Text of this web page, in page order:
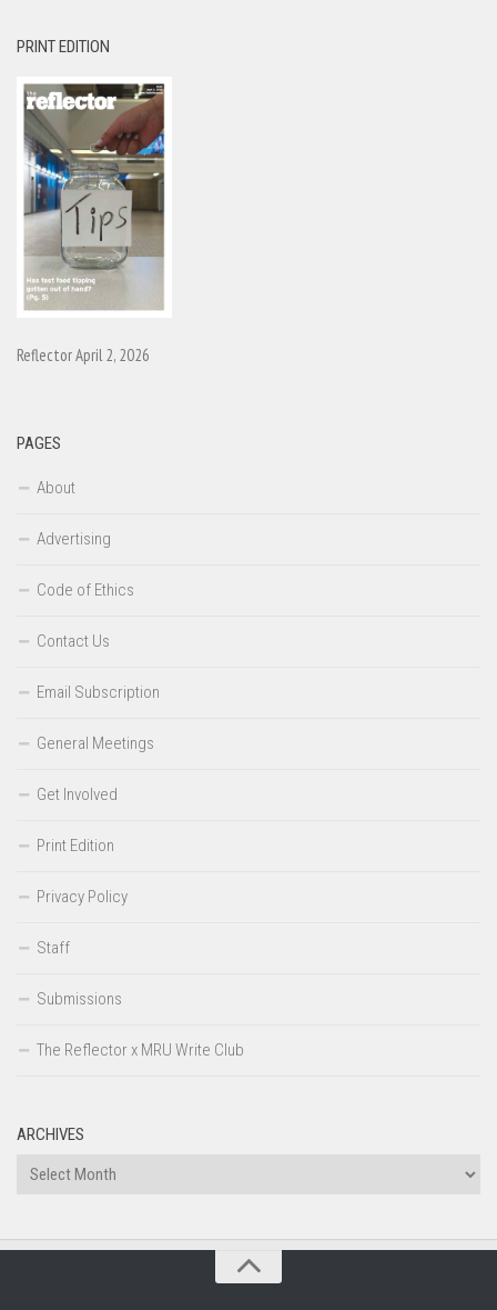
PRINT EDITION
Reflector April 2, 2026
PAGES
About
Advertising
Code of Ethics
Contact Us
Email Subscription
General Meetings
Get Involved
Print Edition
Privacy Policy
Staff
Submissions
The Reflector x MRU Write Club
ARCHIVES
Archives